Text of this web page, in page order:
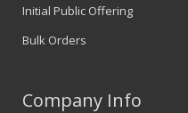
Initial Public Offering
Bulk Orders
Company Info